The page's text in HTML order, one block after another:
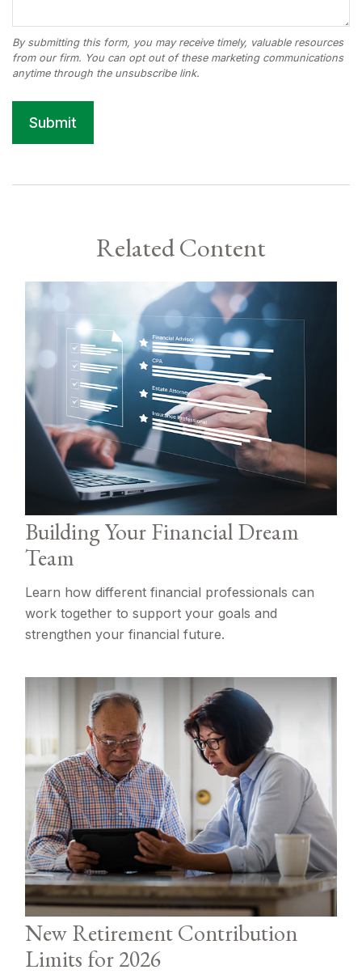
Related Content
Building Your Financial Dream
Team
Learn how different financial professionals can
work together to support your goals and
strengthen your financial future.
New Retirement Contribution
Limits for 2026